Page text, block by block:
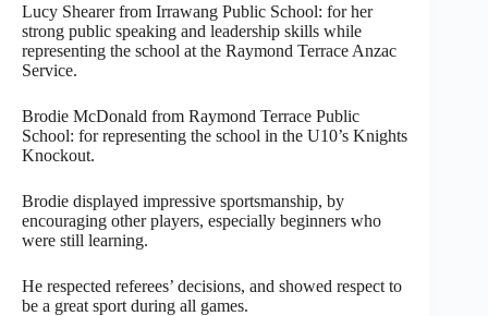
Lucy Shearer from Irrawang Public School: for her
strong public speaking and leadership skills while
representing the school at the Raymond Terrace Anzac
Service.
Brodie McDonald from Raymond Terrace Public
School: for representing the school in the U10’s Knights
Knockout.
Brodie displayed impressive sportsmanship, by
encouraging other players, especially beginners who
were still learning.
He respected referees’ decisions, and showed respect to
be a great sport during all games.